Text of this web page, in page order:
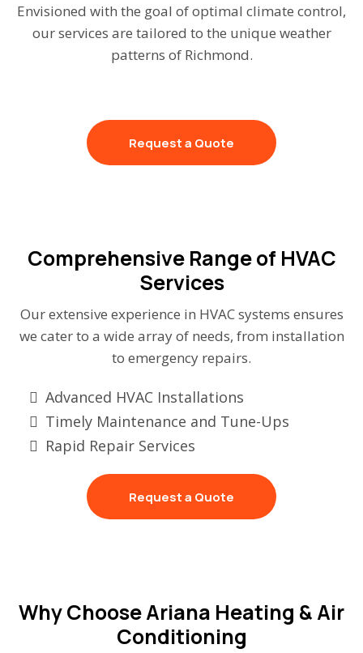
Envisioned with the goal of optimal climate control,
our services are tailored to the unique weather
patterns of Richmond.
Request a Quote
Comprehensive Range of HVAC
Services
Our extensive experience in HVAC systems ensures
we cater to a wide array of needs, from installation
to emergency repairs.
Advanced HVAC Installations
Timely Maintenance and Tune-Ups
Rapid Repair Services
Request a Quote
Why Choose Ariana Heating & Air
Conditioning